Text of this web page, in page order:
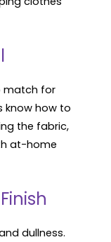
match for
know how to
the fabric,
at-home
dullness.